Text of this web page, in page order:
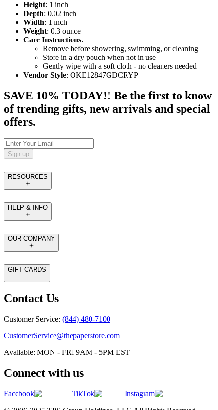
Height: 1 inch
Depth: 0.02 inch
Width: 1 inch
Weight: 0.3 ounce
Care Instructions:
Remove before showering, swimming, or cleaning
Store in a dry pouch when not in use
Gently wipe with a soft cloth - no cleaners needed
Vendor Style: OKE12847GDCRYP
SAVE 10% TODAY!! Be the first to know
of trending gifts, new arrivals and special
offers.
Sign up
RESOURCES
HELP & INFO
OUR COMPANY
GIFT CARDS
Contact Us
Customer Service: (844) 480-7100
CustomerService@thepaperstore.com
Available: MON - FRI 9AM - 5PM EST
Connect with us
Facebook TikTok
Instagram